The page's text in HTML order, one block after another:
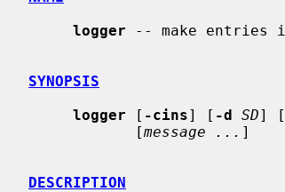
logger -- make entries
SYNOPSIS
logger [ -cins] [ -d SD] [
            [
message ... ]
DESCRIPTION